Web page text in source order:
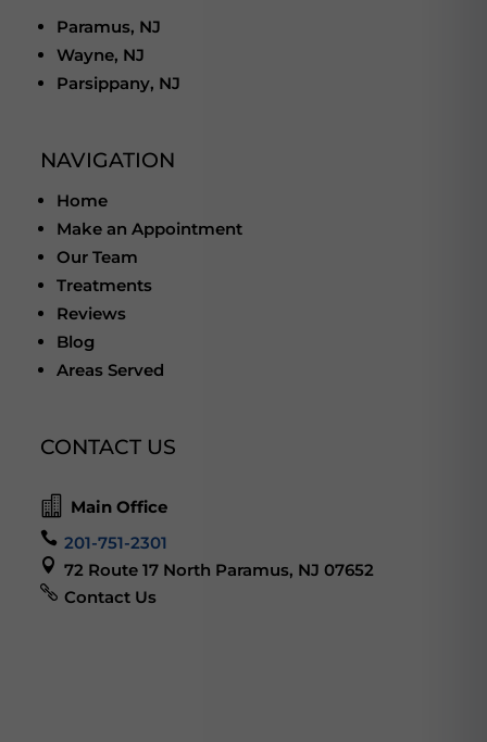
Paramus, NJ
Wayne, NJ
Parsippany, NJ
NAVIGATION
Home
Make an Appointment
Our Team
Treatments
Reviews
Blog
Areas Served
CONTACT US
 Main Office
 201-751-2301
 72 Route 17 North Paramus, NJ 07652
 Contact Us